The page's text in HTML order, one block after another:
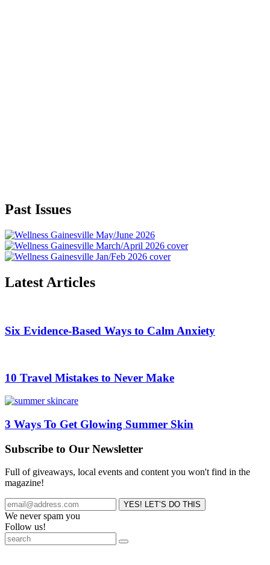
Past Issues
Latest Articles
Six Evidence-Based Ways to Calm Anxiety
10 Travel Mistakes to Never Make
3 Ways To Get Glowing Summer Skin
Subscribe to Our Newsletter
Full of giveaways, local events and content you won't find in the
magazine!
We never spam you
Follow us!